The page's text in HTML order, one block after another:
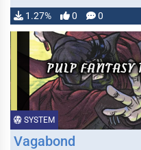
1.27% 0 0
SYSTEM
Vagabond